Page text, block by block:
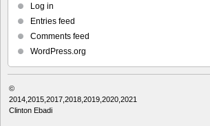
Log in
Entries feed
Comments feed
WordPress.org
©
2014,2015,2017,2018,2019,2020,2021
Clinton Ebadi